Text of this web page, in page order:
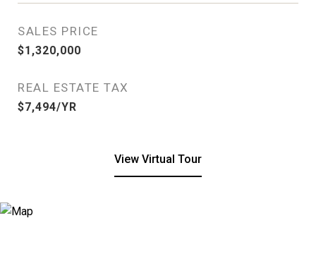
SALES PRICE
$1,320,000
REAL ESTATE TAX
$7,494/YR
View Virtual Tour